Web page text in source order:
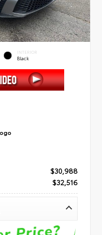
INTERIOR
Black
$30,988
$32,516